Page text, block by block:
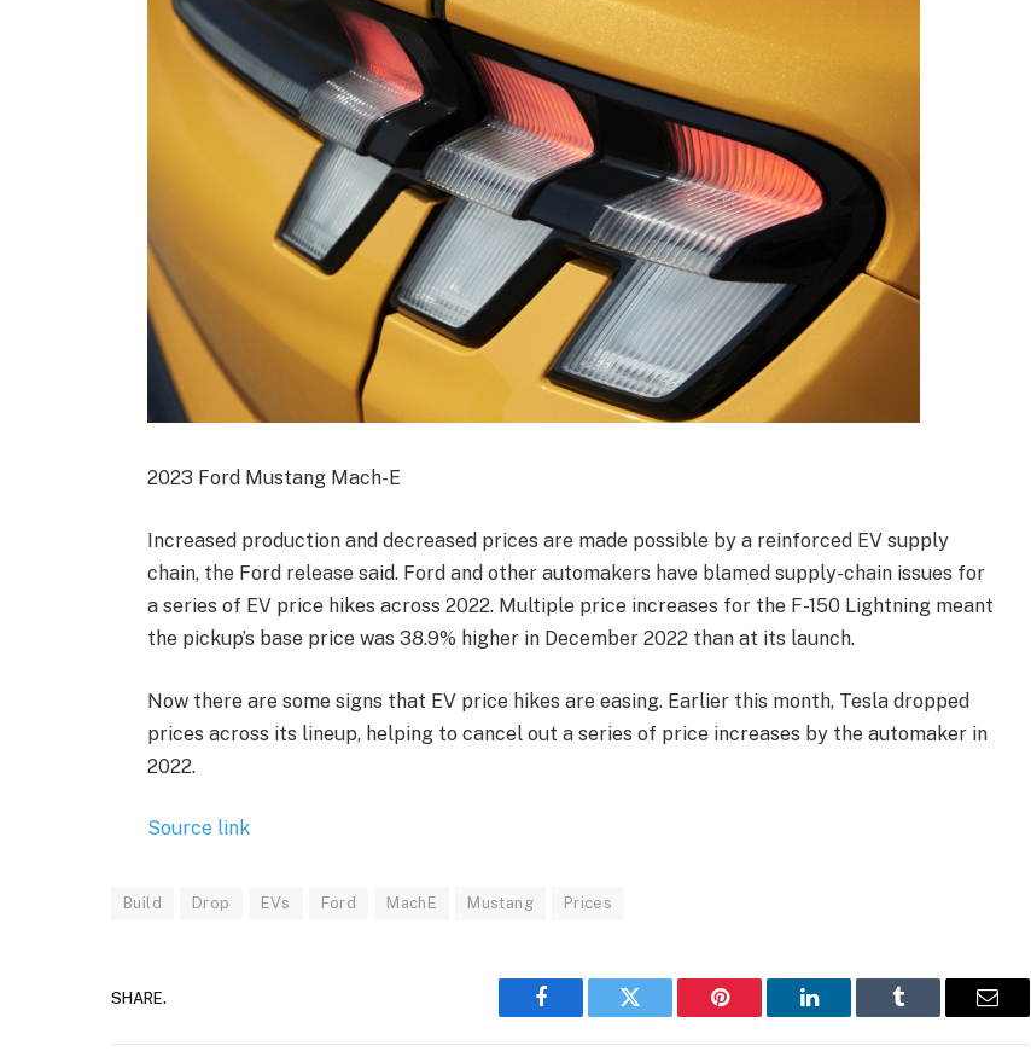
2023 Ford Mustang Mach-E
Increased production and decreased prices are made possible by a reinforced EV supply
chain, the Ford release said. Ford and other automakers have blamed supply-chain issues for
a series of EV price hikes across 2022. Multiple price increases for the F-150 Lightning meant
the pickup’s base price was 38.9% higher in December 2022 than at its launch.
Now there are some signs that EV price hikes are easing. Earlier this month, Tesla dropped
prices across its lineup, helping to cancel out a series of price increases by the automaker in
2022.
Source link
Build Drop EVs Ford MachE Mustang Prices
SHARE.
Facebook Twitter Pinterest LinkedIn Tumblr Email